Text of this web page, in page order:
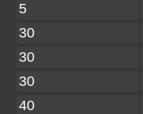
5
30
30
30
40